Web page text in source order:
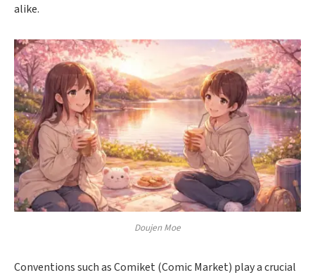
alike.
Doujen Moe
Conventions such as Comiket (Comic Market) play a crucial